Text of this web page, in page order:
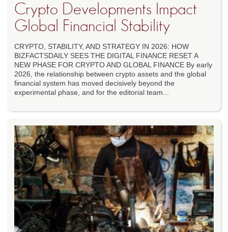
Crypto Developments Impact
Global Financial Stability
CRYPTO, STABILITY, AND STRATEGY IN 2026: HOW
BIZFACTSDAILY SEES THE DIGITAL FINANCE RESET A
NEW PHASE FOR CRYPTO AND GLOBAL FINANCE By early
2026, the relationship between crypto assets and the global
financial system has moved decisively beyond the
experimental phase, and for the editorial team...